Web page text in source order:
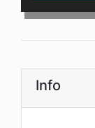
Info